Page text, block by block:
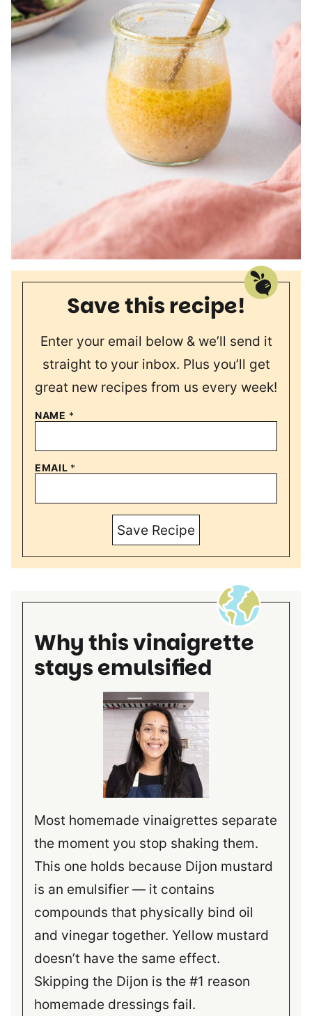
Save this recipe!
Enter your email below & we’ll send it
straight to your inbox. Plus you’ll get
great new recipes from us every week!
NAME *
EMAIL *
Save Recipe
Why this vinaigrette
stays emulsified
Most homemade vinaigrettes separate
the moment you stop shaking them.
This one holds because Dijon mustard
is an emulsifier — it contains
compounds that physically bind oil
and vinegar together. Yellow mustard
doesn’t have the same effect.
Skipping the Dijon is the #1 reason
homemade dressings fail.